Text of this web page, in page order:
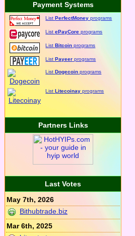
Payment Systems
ListPerfectMoney programs
ListePayCore programs
ListBitcoin programs
ListPayeer programs
ListDogecoin programs
ListLitecoinay programs
Partners Links
Last Votes
May 7th, 2026
Bithubtrade.biz
Mar 6th, 2025